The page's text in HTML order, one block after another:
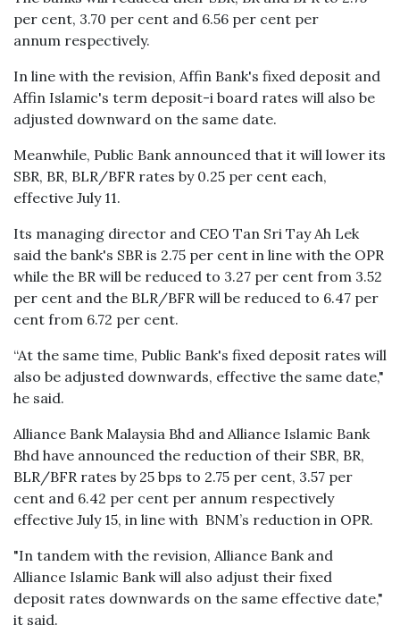
per cent, 3.70 per cent and 6.56 per cent per
annum respectively.
In line with the revision, Affin Bank's fixed deposit and
Affin Islamic's term deposit-i board rates will also be
adjusted downward on the same date.
Meanwhile, Public Bank announced that it will lower its
SBR, BR, BLR/BFR rates by 0.25 per cent each,
effective July 11.
Its managing director and CEO Tan Sri Tay Ah Lek
said the bank's SBR is 2.75 per cent in line with the OPR
while the BR will be reduced to 3.27 per cent from 3.52
per cent and the BLR/BFR will be reduced to 6.47 per
cent from 6.72 per cent.
“At the same time, Public Bank's fixed deposit rates will
also be adjusted downwards, effective the same date,"
he said.
Alliance Bank Malaysia Bhd and Alliance Islamic Bank
Bhd have announced the reduction of their SBR, BR,
BLR/BFR rates by 25 bps to 2.75 per cent, 3.57 per
cent and 6.42 per cent per annum respectively
effective July 15, in line with BNM’s reduction in OPR.
"In tandem with the revision, Alliance Bank and
Alliance Islamic Bank will also adjust their fixed
deposit rates downwards on the same effective date,"
it said.